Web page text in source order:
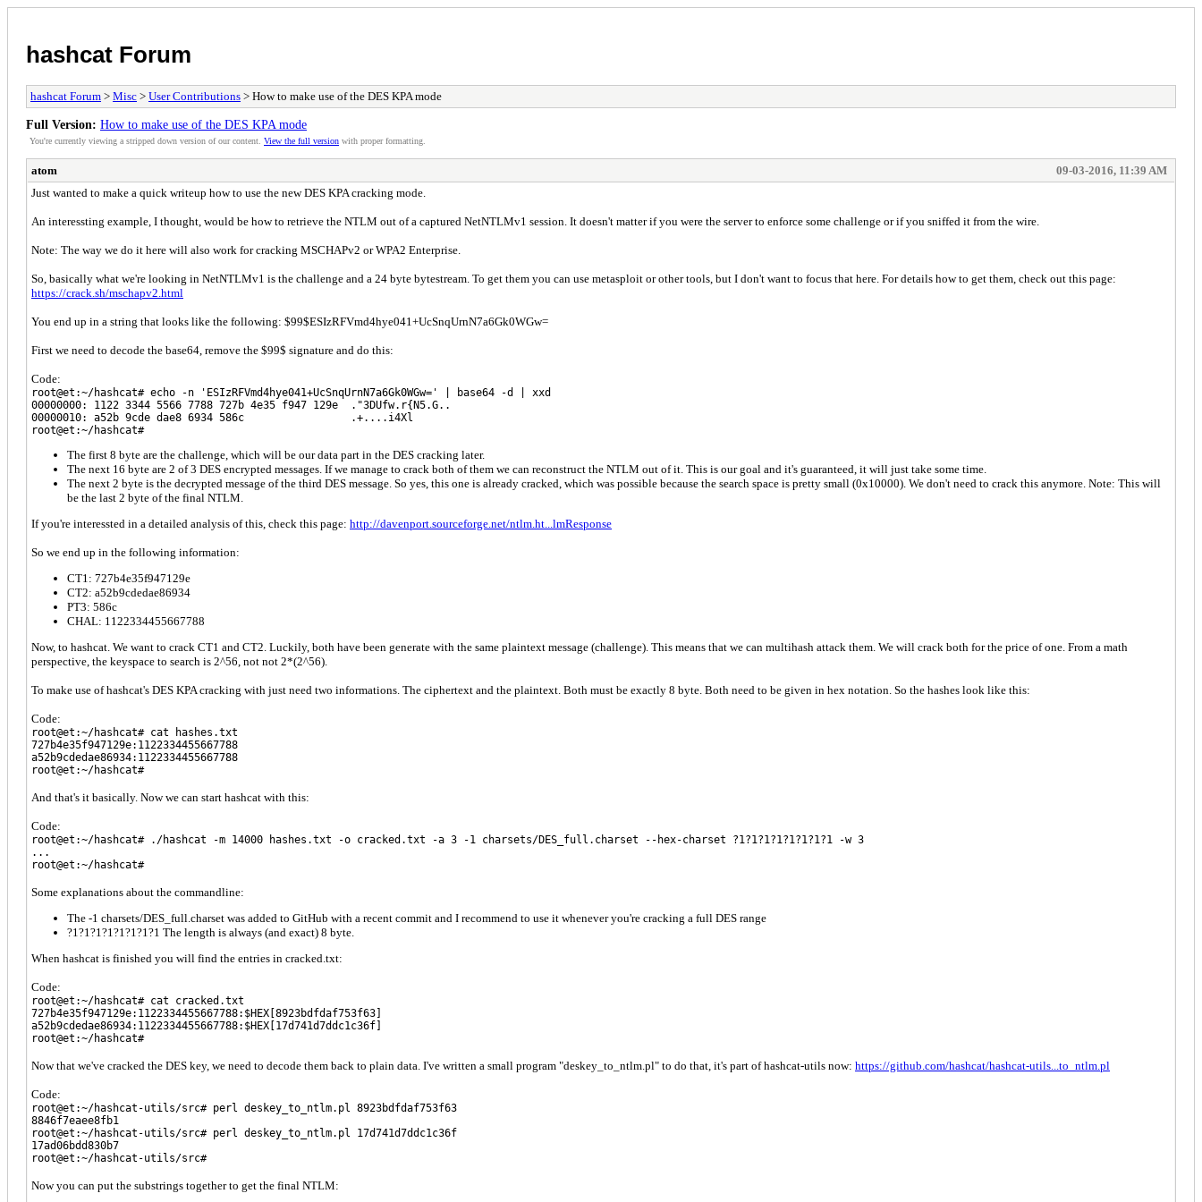
hashcat Forum
hashcat Forum > Misc > User Contributions > How to make use of the DES KPA mode
Full Version: How to make use of the DES KPA mode
You're currently viewing a stripped down version of our content. View the full version with proper formatting.
atom
09-03-2016, 11:39 AM
Just wanted to make a quick writeup how to use the new DES KPA cracking mode.
An interessting example, I thought, would be how to retrieve the NTLM out of a captured NetNTLMv1 session. It doesn't matter if you were the server to enforce some challenge or if you sniffed it from the wire.
Note: The way we do it here will also work for cracking MSCHAPv2 or WPA2 Enterprise.
So, basically what we're looking in NetNTLMv1 is the challenge and a 24 byte bytestream. To get them you can use metasploit or other tools, but I don't want to focus that here. For details how to get them, check out this page:
https://crack.sh/mschapv2.html
You end up in a string that looks like the following: $99$ESIzRFVmd4hye041+UcSnqUrnN7a6Gk0WGw=
First we need to decode the base64, remove the $99$ signature and do this:
Code:
root@et:~/hashcat# echo -n 'ESIzRFVmd4hye041+UcSnqUrnN7a6Gk0WGw=' | base64 -d | xxd
00000000: 1122 3344 5566 7788 727b 4e35 f947 129e ."3DUfw.r{N5.G..
00000010: a52b 9cde dae8 6934 586c .+....i4Xl
root@et:~/hashcat#
The first 8 byte are the challenge, which will be our data part in the DES cracking later.
The next 16 byte are 2 of 3 DES encrypted messages. If we manage to crack both of them we can reconstruct the NTLM out of it. This is our goal and it's guaranteed, it will just take some time.
The next 2 byte is the decrypted message of the third DES message. So yes, this one is already cracked, which was possible because the search space is pretty small (0x10000). We don't need to crack this anymore. Note: This will
be the last 2 byte of the final NTLM.
If you're interessted in a detailed analysis of this, check this page: http://davenport.sourceforge.net/ntlm.ht...lmResponse
So we end up in the following information:
CT1: 727b4e35f947129e
CT2: a52b9cdedae86934
PT3: 586c
CHAL: 1122334455667788
Now, to hashcat. We want to crack CT1 and CT2. Luckily, both have been generate with the same plaintext message (challenge). This means that we can multihash attack them. We will crack both for the price of one. From a math
perspective, the keyspace to search is 2^56, not not 2*(2^56).
To make use of hashcat's DES KPA cracking with just need two informations. The ciphertext and the plaintext. Both must be exactly 8 byte. Both need to be given in hex notation. So the hashes look like this:
Code:
root@et:~/hashcat# cat hashes.txt
727b4e35f947129e:1122334455667788
a52b9cdedae86934:1122334455667788
root@et:~/hashcat#
And that's it basically. Now we can start hashcat with this:
Code:
root@et:~/hashcat# ./hashcat -m 14000 hashes.txt -o cracked.txt -a 3 -1 charsets/DES_full.charset --hex-charset ?1?1?1?1?1?1?1?1 -w 3
...
root@et:~/hashcat#
Some explanations about the commandline:
The -1 charsets/DES_full.charset was added to GitHub with a recent commit and I recommend to use it whenever you're cracking a full DES range
?1?1?1?1?1?1?1?1 The length is always (and exact) 8 byte.
When hashcat is finished you will find the entries in cracked.txt:
Code:
root@et:~/hashcat# cat cracked.txt
727b4e35f947129e:1122334455667788:$HEX[8923bdfdaf753f63]
a52b9cdedae86934:1122334455667788:$HEX[17d741d7ddc1c36f]
root@et:~/hashcat#
Now that we've cracked the DES key, we need to decode them back to plain data. I've written a small program "deskey_to_ntlm.pl" to do that, it's part of hashcat-utils now: https://github.com/hashcat/hashcat-utils...to_ntlm.pl
Code:
root@et:~/hashcat-utils/src# perl deskey_to_ntlm.pl 8923bdfdaf753f63
8846f7eaee8fb1
root@et:~/hashcat-utils/src# perl deskey_to_ntlm.pl 17d741d7ddc1c36f
17ad06bdd830b7
root@et:~/hashcat-utils/src#
Now you can put the substrings together to get the final NTLM: